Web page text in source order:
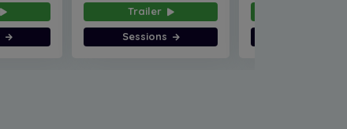
Trailer
Sessions